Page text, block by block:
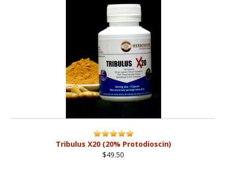
Tribulus X20 (20% Protodioscin)
$49.50